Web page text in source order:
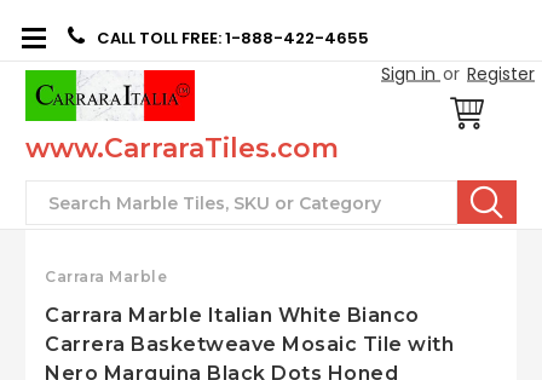
CALL TOLL FREE: 1-888-422-4655
Sign in or Register
www.CarraraTiles.com
Search
Carrara Marble
Carrara Marble Italian White Bianco
Carrera Basketweave Mosaic Tile with
Nero Marquina Black Dots Honed